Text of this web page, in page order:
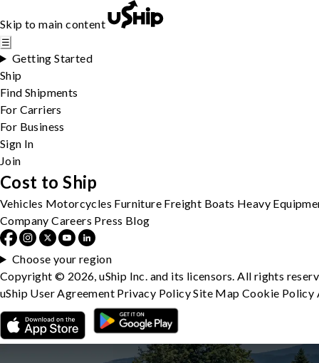
Skip to main content
☰
Getting Started
Ship
Find Shipments
For Carriers
For Business
Sign In
Join
Cost to Ship
Vehicles Motorcycles Furniture Freight Boats Heavy
Company Careers Press Blog
Choose your region
Copyright © 2026, uShip Inc. and its licensors. All rights
uShip User Agreement Privacy PolicySite MapCookie Policy